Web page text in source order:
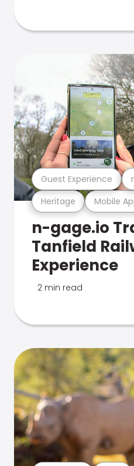
Heritage Mobile
Guest Experience
n-gage.io
Tanfield
Experience
2 min read